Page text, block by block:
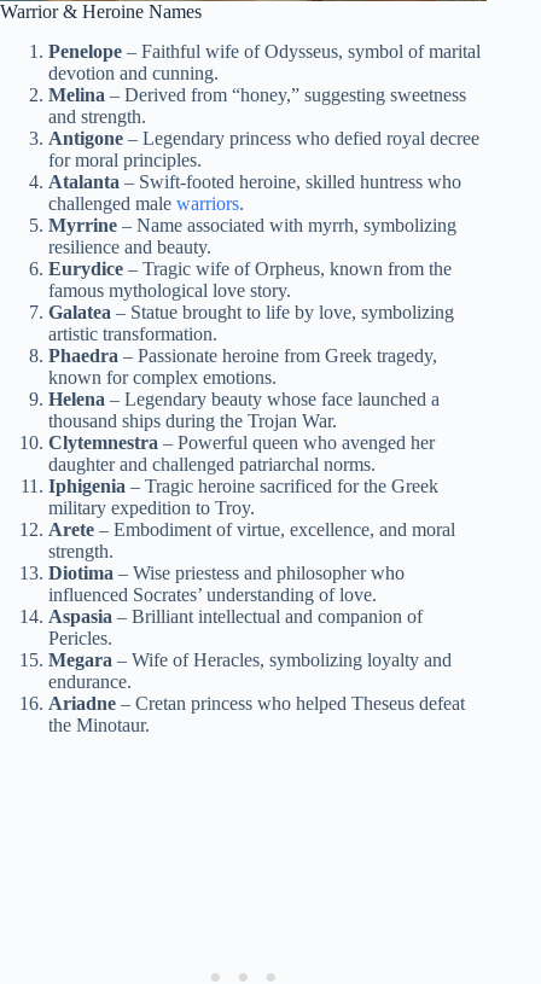
Warrior & Heroine Names
Penelope – Faithful wife of Odysseus, symbol of marital
devotion and cunning.
Melina – Derived from “honey,” suggesting sweetness
and strength.
Antigone – Legendary princess who defied royal decree
for moral principles.
Atalanta – Swift-footed heroine, skilled huntress who
challenged male warriors.
Myrrine – Name associated with myrrh, symbolizing
resilience and beauty.
Eurydice – Tragic wife of Orpheus, known from the
famous mythological love story.
Galatea – Statue brought to life by love, symbolizing
artistic transformation.
Phaedra – Passionate heroine from Greek tragedy,
known for complex emotions.
Helena – Legendary beauty whose face launched a
thousand ships during the Trojan War.
Clytemnestra – Powerful queen who avenged her
daughter and challenged patriarchal norms.
Iphigenia – Tragic heroine sacrificed for the Greek
military expedition to Troy.
Arete – Embodiment of virtue, excellence, and moral
strength.
Diotima – Wise priestess and philosopher who
influenced Socrates’ understanding of love.
Aspasia – Brilliant intellectual and companion of
Pericles.
Megara – Wife of Heracles, symbolizing loyalty and
endurance.
Ariadne – Cretan princess who helped Theseus defeat
the Minotaur.